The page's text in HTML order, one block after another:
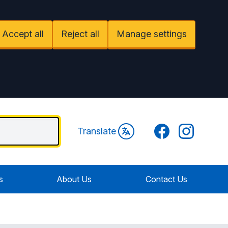
Accept all Reject all Manage settings
Translate FacebookInstagram
About Us Contact Us